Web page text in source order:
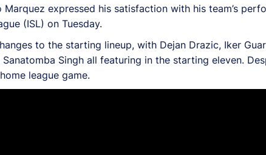
Marquez expressed his satisfaction with his team’s
(ISL) on Tuesday.
to the starting lineup, with Dejan Drazic, Iker
Sanatomba Singh all featuring in the starting eleven.
league game.